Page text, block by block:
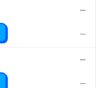
—
—
—
—